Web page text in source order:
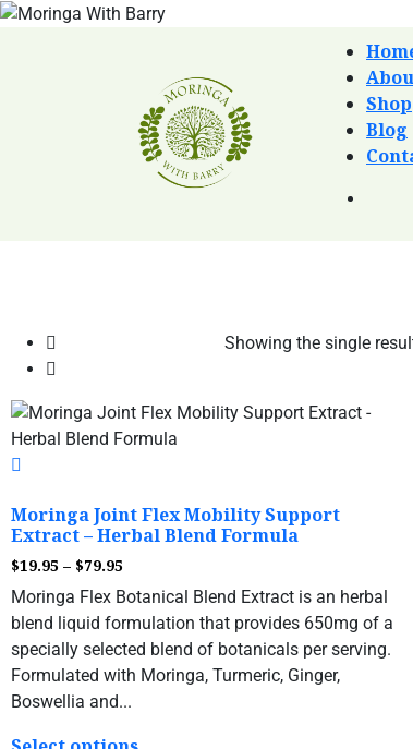
Shop
Blog
Showing the single
Moringa Joint Flex Mobility Support
Extract – Herbal Blend Formula
$19.95 – $79.95
Moringa Flex Botanical Blend Extract is an herbal
blend liquid formulation that provides 650mg of a
specially selected blend of botanicals per serving.
Formulated with Moringa, Turmeric, Ginger,
Boswellia and...